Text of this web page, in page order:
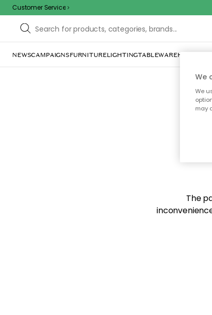
Customer Service
NEWSCAMPAIGNSFURNITURELIGHTINGTABLEWAREHOME
The
We
We
may